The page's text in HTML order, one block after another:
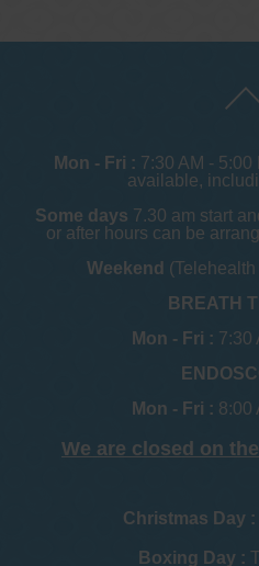
Mon - Fri : 7:30 AM -
available,
Some days 7.30 am start
or after hours can be
Weekend
BREATH
Mon - Fri : 7:30
Mon - Fri : 8:00
We are closed on
Christmas Day :
Boxing Day :